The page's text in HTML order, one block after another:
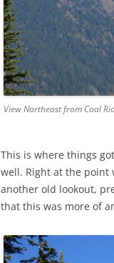
View Northeast from Coal
This is where things
well. Right at the point
another old lookout,
that this was more of